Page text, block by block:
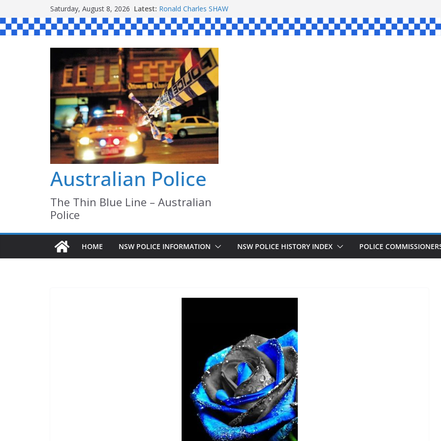
to
content
Saturday, August 8, 2026 Latest: Ronald Charles SHAW
Michael John YOUL
Stanley Kenneth SINGLE
Peter Edmund JOYCE
Daniel John BOURKE
Australian Police
The Thin Blue Line – Australian
Police
HOME NSW POLICE INFORMATION NSW POLICE HISTORY INDEX POLICE